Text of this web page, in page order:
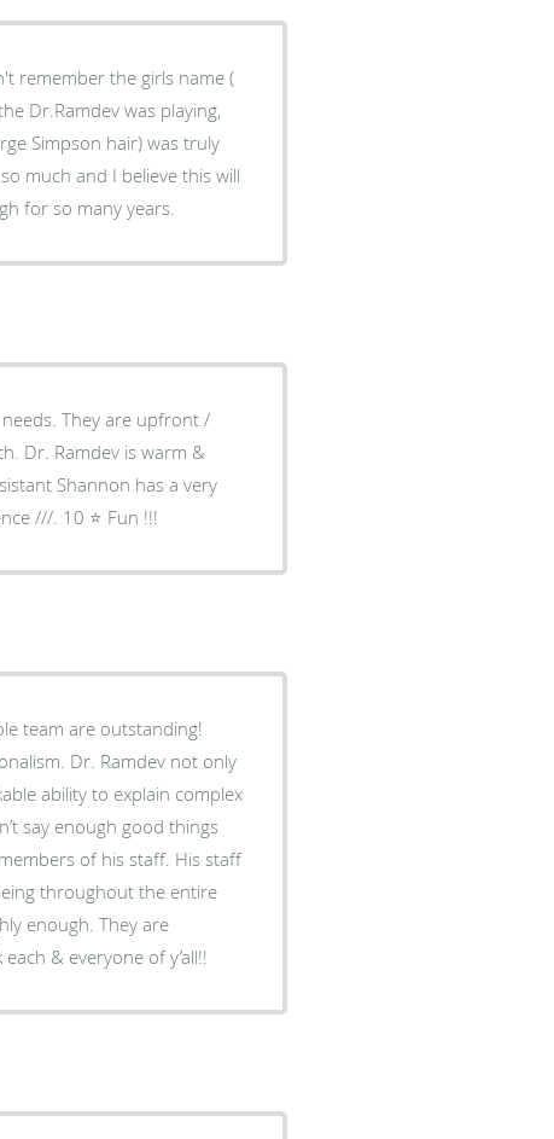
remember the girls name (
Dr.Ramdev was playing,
Simpson hair) was truly
much and I believe this will
for so many years.
They are upfront /
Dr. Ramdev is warm &
Shannon has a very
///. 10 ⭐️ Fun !!!
team are outstanding!
Dr. Ramdev not only
ability to explain complex
say enough good things
of his staff. His staff
throughout the entire
enough. They are
& everyone of y’all!!